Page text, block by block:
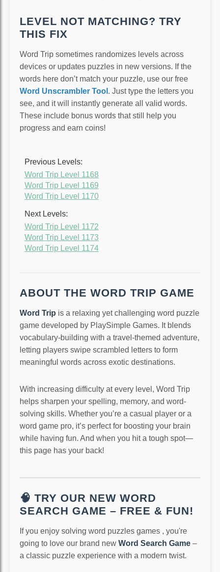
LEVEL NOT MATCHING? TRY
THIS FIX
Word Trip sometimes randomizes levels across
devices or updates puzzles in new versions. If the
words here don’t match your puzzle, use our free
Word Unscrambler Tool . Just type the letters you
see, and it will instantly generate all valid words.
These include bonus words that still help you
progress and earn coins!
Previous Levels:
Word Trip Level 1168
Word Trip Level 1169
Word Trip Level 1170
Next Levels:
Word Trip Level 1172
Word Trip Level 1173
Word Trip Level 1174
ABOUT THE WORD TRIP GAME
Word Trip is a relaxing yet challenging word puzzle
game developed by PlaySimple Games. It blends
vocabulary-building with a travel-themed adventure,
letting players swipe scrambled letters to form
meaningful words across exotic destinations.
With increasing difficulty at every level, Word Trip
helps sharpen your spelling, memory, and word-
solving skills. Whether you’re a casual player or a
word game pro, it’s perfect for boosting your brain
while having fun. And when you hit a tough spot—
this page has your back!
🧠 TRY OUR NEW WORD
SEARCH GAME – FREE & FUN!
If you enjoy solving word puzzles games , you're
going to love our brand new Word Search Game –
a classic puzzle experience with a modern twist.